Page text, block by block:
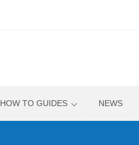
HOW TO GUIDES NEWS